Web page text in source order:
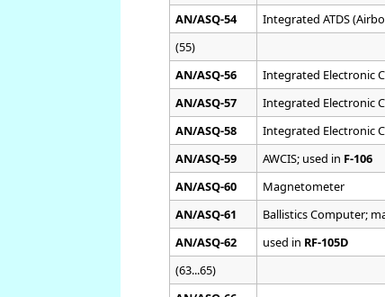
AN/ASQ-54
Integrated ATDS
(55)
AN/ASQ-56
Integrated Electronic
AN/ASQ-57
Integrated Electronic
AN/ASQ-58
Integrated Electronic
AN/ASQ-59
AWCIS; used in F-106
AN/ASQ-60
Magnetometer
AN/ASQ-61
Ballistics Computer;
AN/ASQ-62
used in RF-105D
(63...65)